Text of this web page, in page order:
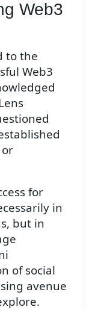
Web3
to the
Web3
for
in
but in
of social
avenue